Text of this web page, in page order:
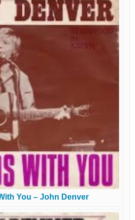
You – John Denver